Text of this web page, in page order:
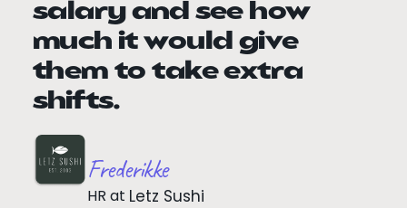
salary and see how
much it would give
them to take extra
shifts.
Frederikke
HR at Letz Sushi